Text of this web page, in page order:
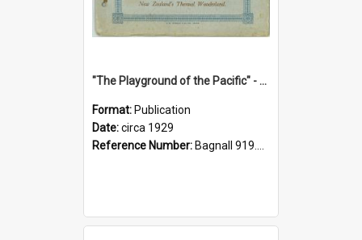
"The Playground of the Pacific" - Sunny Napier
Format: Publication
Date:circa 1929
Reference Number: Bagnall 919.3467 Pla